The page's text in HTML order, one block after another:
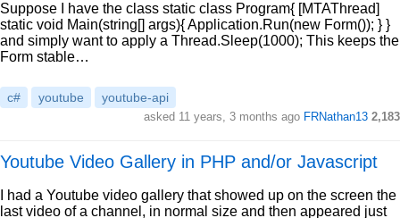
Suppose I have the class static class Program{ [MTAThread]
static void Main(string[] args){ Application.Run(new Form()); } }
and simply want to apply a Thread.Sleep(1000); This keeps the
Form stable…
c# youtube youtube-api
asked 11 years, 3 months ago FRNathan13 2,183
Youtube Video Gallery in PHP and/or Javascript
I had a Youtube video gallery that showed up on the screen the
last video of a channel, in normal size and then appeared just